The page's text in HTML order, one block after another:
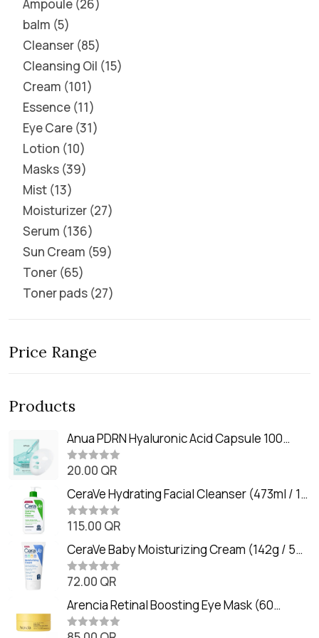
Ampoule 26
balm 5
Cleanser 85
Cleansing Oil 15
Cream 101
Essence 11
Eye Care 31
Lotion 10
Masks 39
Mist 13
Moisturizer 27
Serum 136
Sun Cream 59
Toner 65
Toner pads 27
Price Range
Products
Anua PDRN Hyaluronic Acid Capsule 100
Serum Mask (23m)
R
t
e
d
0
o
t
o
f
5
20.00 QR
CeraVe Hydrating Facial Cleanser (473ml / 16
oz)
R
t
e
d
0
o
t
o
f
5
115.00 QR
CeraVe Baby Moisturizing Cream (142g / 5
oz)
R
t
e
d
0
72.00 QR
Arencia Retinal Boosting Eye Mask (60
Patches / 84g)
R